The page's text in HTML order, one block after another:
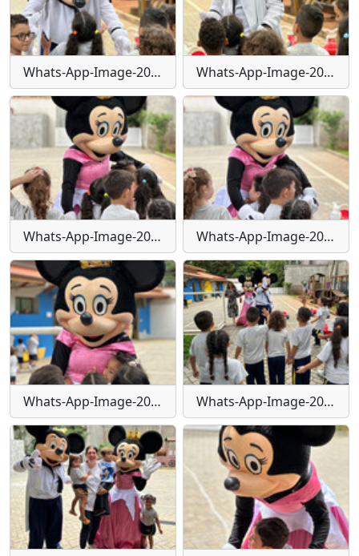
Whats-App-Image-2024-01-29-at-16-25-19 Whats-App-Image-2024-01-29-at-16-25-20
Whats-App-Image-2024-01-29-at-16-25-21 Whats-App-Image-2024-01-29-at-16-25-25
Whats-App-Image-2024-01-29-at-16-25-26 Whats-App-Image-2024-01-29-at-16-25-29